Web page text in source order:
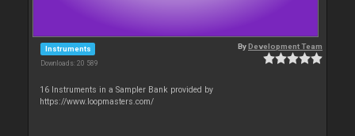
Instruments
Downloads: 20 589
ByDevelopment Team
16 Instruments in a Sampler Bank provided by
https://www.loopmasters.com/